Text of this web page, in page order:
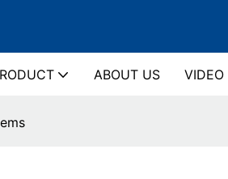
ABOUT US VIDEO